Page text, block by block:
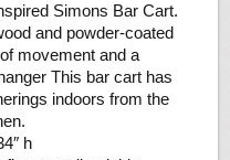
Simons Bar Cart.
and powder-coated
movement and a
This bar cart has
indoors from the
h